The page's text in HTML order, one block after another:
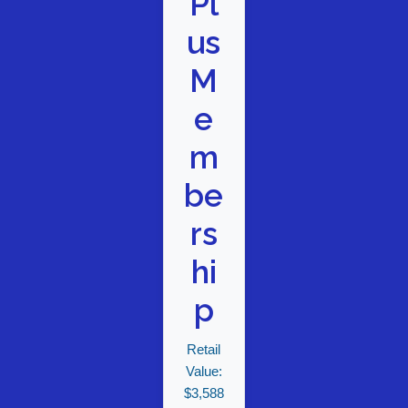
us
M
e
m
be
rs
hi
p
Retail
Value:
$3,588